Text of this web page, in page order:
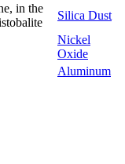
in the
Silica Dust
Nickel
Oxide
Aluminum